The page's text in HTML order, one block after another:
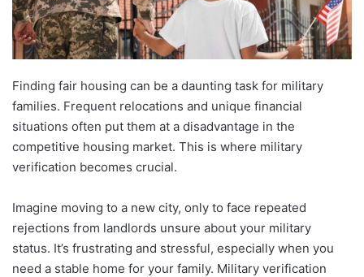
Finding fair housing can be a daunting task for military
families. Frequent relocations and unique financial
situations often put them at a disadvantage in the
competitive housing market. This is where military
verification becomes crucial.
Imagine moving to a new city, only to face repeated
rejections from landlords unsure about your military
status. It’s frustrating and stressful, especially when you
need a stable home for your family. Military verification